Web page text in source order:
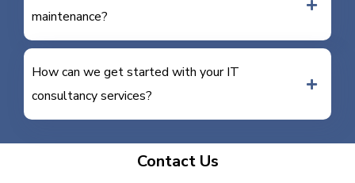
maintenance?
How can we get started with your IT
consultancy services?
Contact Us